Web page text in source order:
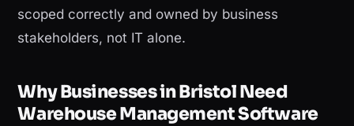
scoped correctly and owned by business
stakeholders, not IT alone.
Why Businesses in Bristol Need
Warehouse Management Software